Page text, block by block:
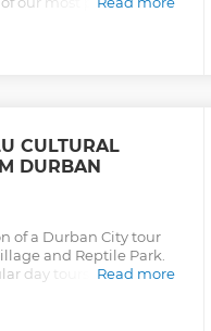
CULTURAL
DURBAN
of a Durban City tour
and Reptile Park.
day tours. It is an
Read more